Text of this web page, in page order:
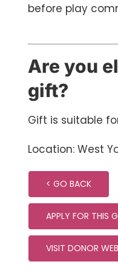
before play
Are you
gift?
Gift is suitable
Location: West
< GO BACK
APPLY FOR THIS
VISIT DONOR